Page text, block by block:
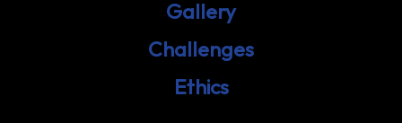
Gallery
Challenges
Ethics